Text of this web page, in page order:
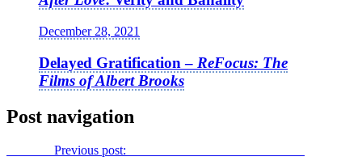
December 28, 2021
Delayed Gratification – ReFocus: The
Films of Albert Brooks
Post navigation
Previous post: